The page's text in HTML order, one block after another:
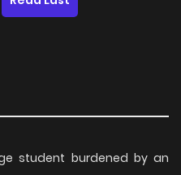
student burdened by an